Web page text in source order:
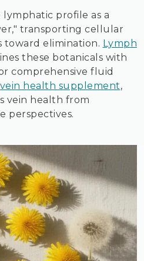
profile as a
transporting cellular
toward elimination. Lymph
these botanicals with
comprehensive fluid
vein health supplement,
vein health from
perspectives.